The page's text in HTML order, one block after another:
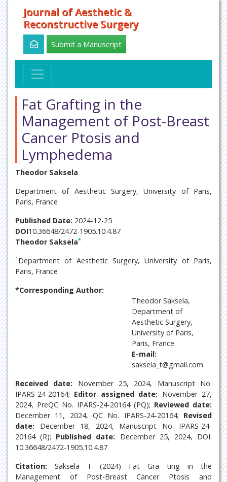
Journal of Aesthetic &
Reconstructive Surgery
Submit a Manuscript
Fat Grafting in the
Management of Post-Breast
Cancer Ptosis and
Lymphedema
Theodor Saksela
Department of Aesthetic Surgery, University of Paris,
Paris, France
Published Date: 2024-12-25
DOI10.36648/2472-1905.10.4.87
Theodor Saksela*
1 Department of Aesthetic Surgery, University of Paris,
Paris, France
*Corresponding Author:
Theodor Saksela,
Department of
Aesthetic Surgery,
University of Paris,
Paris, France
E-mail:
saksela_t@gmail.com
Received date: November 25, 2024, Manuscript No.
IPARS-24-20164; Editor assigned date: November 27,
2024, PreQC No. IPARS-24-20164 (PQ); Reviewed date:
December 11, 2024, QC No. IPARS-24-20164; Revised
date: December 18, 2024, Manuscript No. IPARS-24-
20164 (R); Published date: December 25, 2024, DOI:
10.36648/2472-1905.10.4.87
Citation: Saksela T (2024) Fat Gra ting in the
Management of Post-Breast Cancer Ptosis and